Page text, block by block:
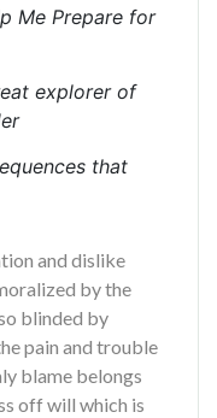
Me Prepare for
explorer of
that
and dislike
by the
blinded by
pain and trouble
blame belongs
off will which is